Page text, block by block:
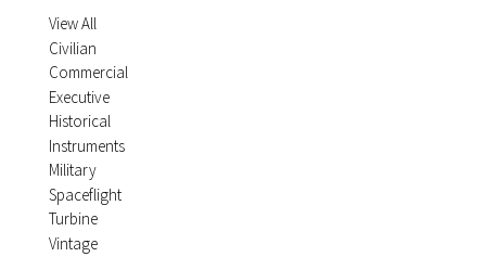
View All
Civilian
Commercial
Executive
Historical
Instruments
Military
Spaceflight
Turbine
Vintage